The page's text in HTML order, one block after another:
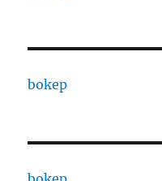
bokep